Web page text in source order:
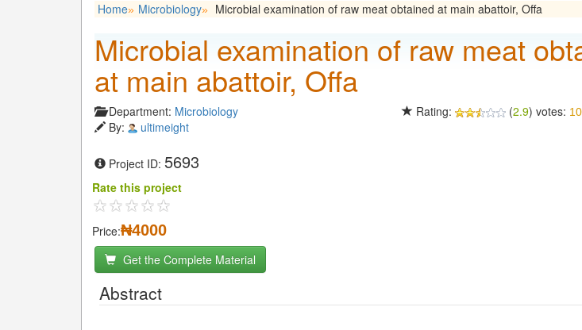
Home» Microbiology» Microbial examination of raw meat obtained at main abattoir, Offa
Microbial examination of raw meat
at main abattoir, Offa
Department: Microbiology
By:
ultimeight
Project ID: 5693
Rating: (2.9) votes: 10
Rate this project
Price:₦4000
Get the Complete Material
Abstract